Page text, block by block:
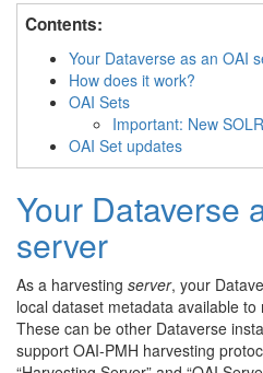
Contents:
Your Dataverse as an OAI
How does it work?
OAI Sets
Important: New
OAI Set updates
Your Dataverse
server
As a harvesting server, your
local dataset metadata available
These can be other Dataverse
support OAI-PMH harvesting